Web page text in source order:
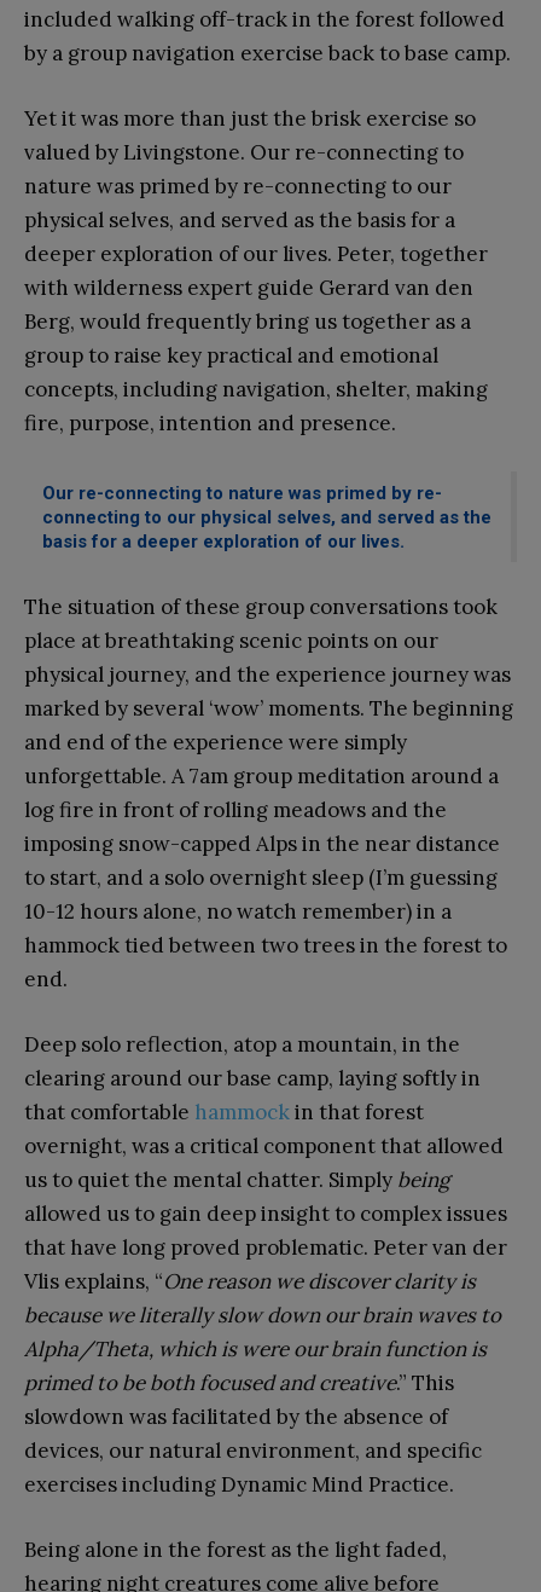
included walking off-track in the forest followed
by a group navigation exercise back to base camp.
Yet it was more than just the brisk exercise so
valued by Livingstone. Our re-connecting to
nature was primed by re-connecting to our
physical selves, and served as the basis for a
deeper exploration of our lives. Peter, together
with wilderness expert guide Gerard van den
Berg, would frequently bring us together as a
group to raise key practical and emotional
concepts, including navigation, shelter, making
fire, purpose, intention and presence.
Our re-connecting to nature was primed by re-
connecting to our physical selves, and served as the
basis for a deeper exploration of our lives.
The situation of these group conversations took
place at breathtaking scenic points on our
physical journey, and the experience journey was
marked by several ‘wow’ moments. The beginning
and end of the experience were simply
unforgettable. A 7am group meditation around a
log fire in front of rolling meadows and the
imposing snow-capped Alps in the near distance
to start, and a solo overnight sleep (I’m guessing
10-12 hours alone, no watch remember) in a
hammock tied between two trees in the forest to
end.
Deep solo reflection, atop a mountain, in the
clearing around our base camp, laying softly in
that comfortable hammockin that forest
overnight, was a critical component that allowed
us to quiet the mental chatter. Simply being
allowed us to gain deep insight to complex issues
that have long proved problematic. Peter van der
Vlis explains, “One reason we discover clarity is
because we literally slow down our brain waves to
Alpha/Theta, which is were our brain function is
primed to be both focused and creative.” This
slowdown was facilitated by the absence of
devices, our natural environment, and specific
exercises including Dynamic Mind Practice.
Being alone in the forest as the light faded,
hearing night creatures come alive before